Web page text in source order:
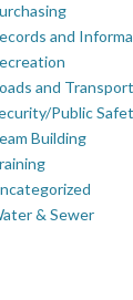
and
and
Public
Building
& Sewer